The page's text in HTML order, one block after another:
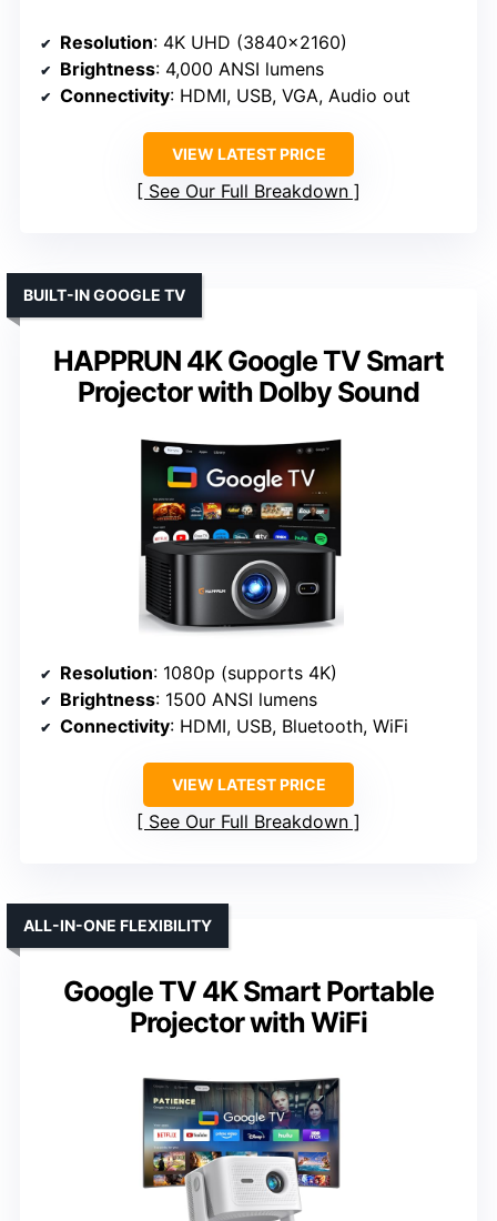
Resolution: 4K UHD (3840×2160)
Brightness: 4,000 ANSI lumens
Connectivity: HDMI, USB, VGA, Audio out
VIEW LATEST PRICE
See Our Full Breakdown
HAPPRUN 4K Google TV Smart
Projector with Dolby Sound
BUILT-IN GOOGLE TV
Resolution: 1080p (supports 4K)
Brightness: 1500 ANSI lumens
Connectivity: HDMI, USB, Bluetooth, WiFi
VIEW LATEST PRICE
See Our Full Breakdown
Google TV 4K Smart Portable
Projector with WiFi
ALL-IN-ONE FLEXIBILITY